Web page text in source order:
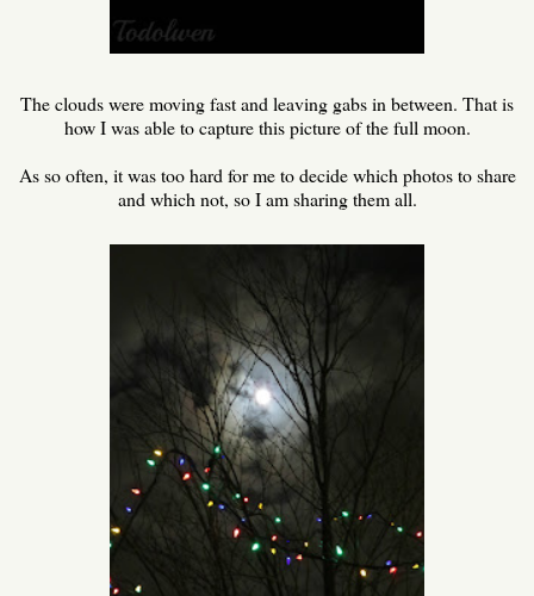
The clouds were moving fast and leaving gabs in between. That is
how I was able to capture this picture of the full moon.
As so often, it was too hard for me to decide which photos to share
and which not, so I am sharing them all.